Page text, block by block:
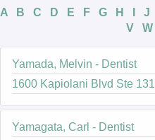
A
B C D E F G H J
V
W
Yamada, Melvin - Dentist
1600 Kapiolani Blvd Ste
Yamagata, Carl - Dentist